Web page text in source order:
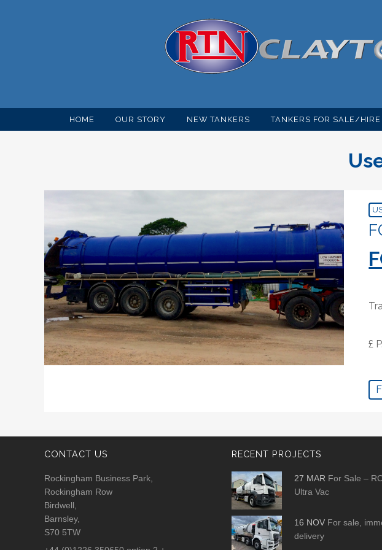
HOME OUR STORY NEW TANKERS TANKERS FOR SALE/HIRE
£
CONTACT US
Rockingham Business Park,
Rockingham Row
Birdwell,
Barnsley,
S70 5TW
RECENT PROJECTS
27 MAR For Sale –
Ultra Vac
16 NOV For sale,
delivery